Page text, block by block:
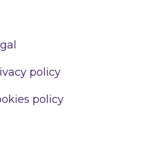
policy
policy